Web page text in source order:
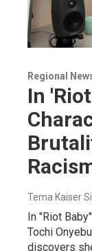
Regional
In
Tema Kaiser
In "Riot
Tochi
discovers